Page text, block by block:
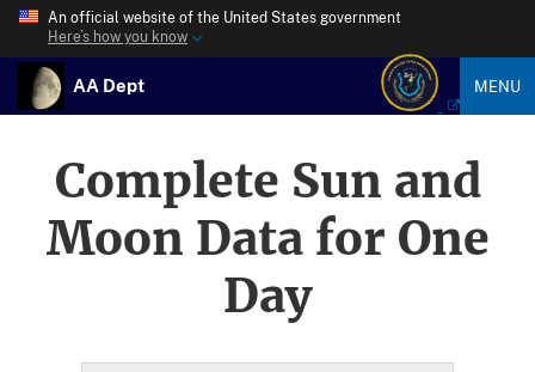
An official website of the United States government
Here’s how you know
AA Dept MENU
Complete Sun and
Moon Data for One
Day